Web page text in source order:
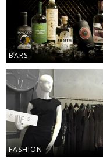
BARS
FASHION